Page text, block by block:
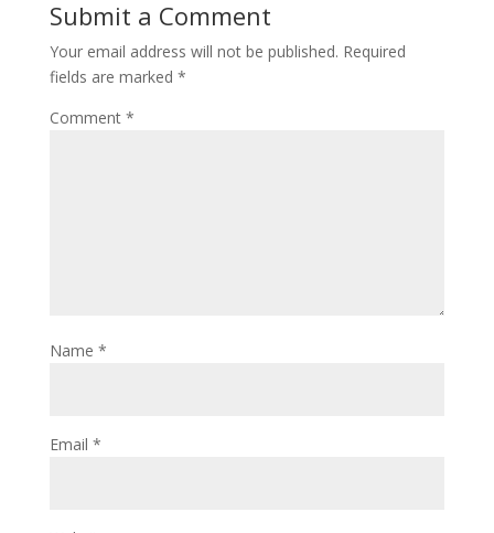
Submit a Comment
Your email address will not be published. Required
fields are marked *
Comment *
Name *
Email *